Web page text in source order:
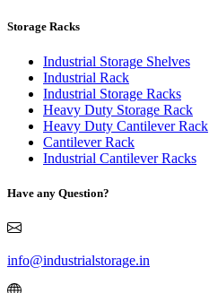
Storage Racks
Industrial Storage Shelves
Industrial Rack
Industrial Storage Racks
Heavy Duty Storage Rack
Heavy Duty Cantilever Rack
Cantilever Rack
Industrial Cantilever Racks
Have any Question?
info@industrialstorage.in